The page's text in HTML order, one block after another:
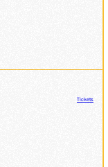
Tickets